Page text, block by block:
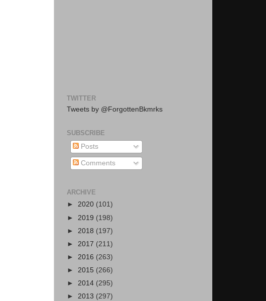
TWITTER
Tweets by @ForgottenBkmrks
SUBSCRIBE
Posts
Comments
ARCHIVE
► 2020 (101)
► 2019 (198)
► 2018 (197)
► 2017 (211)
► 2016 (263)
► 2015 (266)
► 2014 (295)
► 2013 (297)